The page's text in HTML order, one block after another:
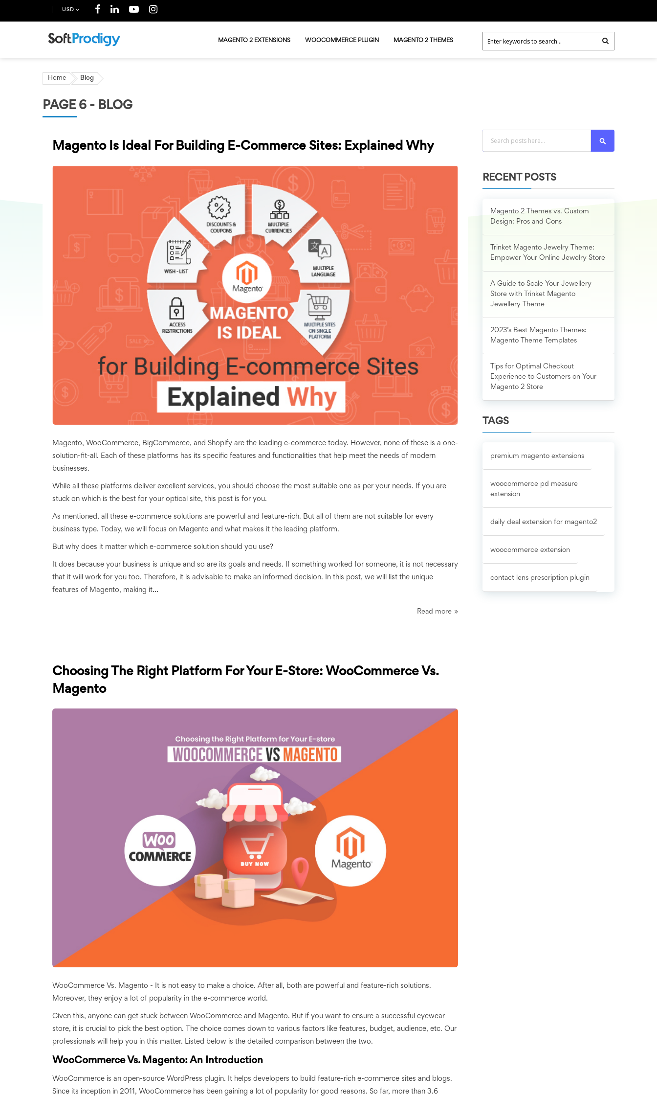
USD
MAGENTO 2 EXTENSIONS WOOCOMMERCE PLUGIN MAGENTO 2 THEMES
Home Blog
PAGE 6 - BLOG
Magento Is Ideal For Building E-Commerce Sites: Explained Why
Magento, WooCommerce, BigCommerce, and Shopify are the leading e-commerce today. However, none of these is a one-
solution-fit-all. Each of these platforms has its specific features and functionalities that help meet the needs of modern
businesses.
While all these platforms deliver excellent services, you should choose the most suitable one as per your needs. If you are
stuck on which is the best for your optical site, this post is for you.
As mentioned, all these e-commerce solutions are powerful and feature-rich. But all of them are not suitable for every
business type. Today, we will focus on Magento and what makes it the leading platform.
But why does it matter which e-commerce solution should you use?
It does because your business is unique and so are its goals and needs. If something worked for someone, it is not necessary
that it will work for you too. Therefore, it is advisable to make an informed decision. In this post, we will list the unique
features of Magento, making it...
Read more
Choosing The Right Platform For Your E-Store: WooCommerce Vs.
Magento
WooCommerce Vs. Magento - It is not easy to make a choice. After all, both are powerful and feature-rich solutions.
Moreover, they enjoy a lot of popularity in the e-commerce world.
Given this, anyone can get stuck between WooCommerce and Magento. But if you want to ensure a successful eyewear
store, it is crucial to pick the best option. The choice comes down to various factors like features, budget, audience, etc. Our
professionals will help you in this matter. Listed below is the detailed comparison between the two.
WooCommerce Vs. Magento: An Introduction
WooCommerce is an open-source WordPress plugin. It helps developers to build feature-rich e-commerce sites and blogs.
Since its inception in 2011, WooCommerce has been gaining a lot of popularity for good reasons. So far, more than 3.6
RECENT POSTS
Magento 2 Themes vs. Custom
Design: Pros and Cons
Trinket Magento Jewelry Theme:
Empower Your Online Jewelry Store
A Guide to Scale Your Jewellery
Store with Trinket Magento
Jewellery Theme
2023’s Best Magento Themes:
Magento Theme Templates
Tips for Optimal Checkout
Experience to Customers on Your
Magento 2 Store
TAGS
premium magento extensions
woocommerce pd measure
extension
daily deal extension for magento2
woocommerce extension
contact lens prescription plugin